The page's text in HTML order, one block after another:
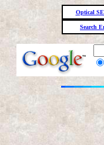
Optical
Search